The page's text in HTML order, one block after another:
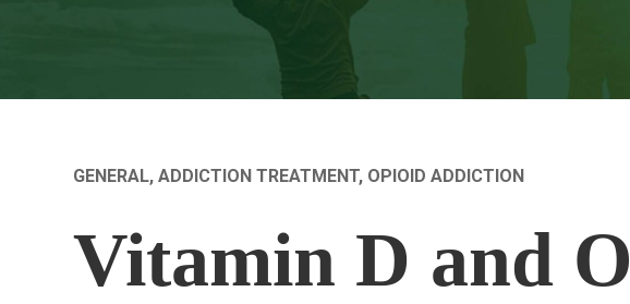
GENERAL,ADDICTION TREATMENT, OPIOID ADDICTION
Vitamin D and